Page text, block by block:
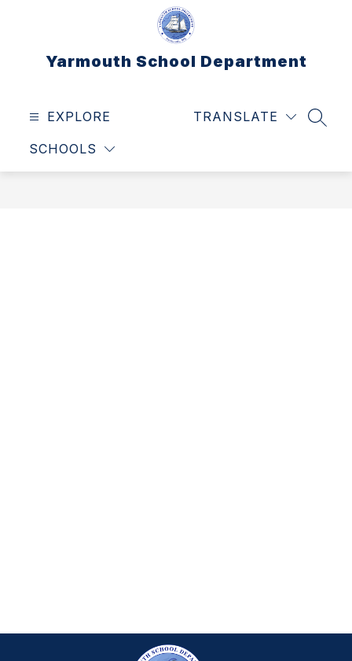
Yarmouth School Department
EXPLORE
SCHOOLS
TRANSLATE